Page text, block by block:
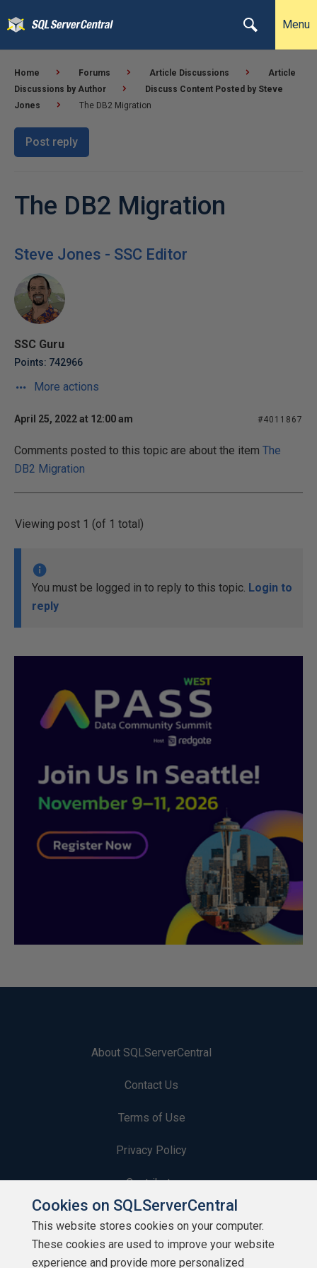
Menu
Home Forums Article Discussions
Article
Discussions by Author
Discuss Content Posted by Steve
Jones
The DB2 Migration
Post reply
The DB2 Migration
Steve Jones - SSC Editor
SSC Guru
Points: 742966
More actions
April 25, 2022 at 12:00 am #4011867
Comments posted to this topic are about the item The
DB2 Migration
Viewing post 1 (of 1 total)
You must be logged in to reply to this topic. Login to
reply
About SQLServerCentral
Contact Us
Terms of Use
Privacy Policy
Contribute
Contributors
Authors
Cookies on SQLServerCentral
This website stores cookies on your computer.
These cookies are used to improve your website
experience and provide more personalized